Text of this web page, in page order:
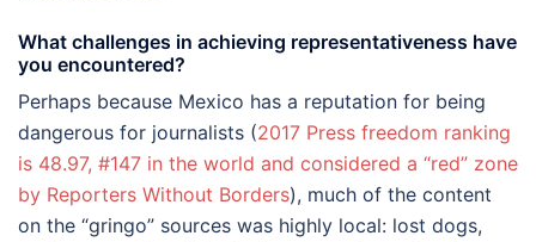
What challenges in achieving representativeness have
you encountered?
Perhaps because Mexico has a reputation for being
dangerous for journalists (2017 Press freedom ranking
is 48.97, #147 in the world and considered a “red” zone
by Reporters Without Borders), much of the content
on the “gringo” sources was highly local: lost dogs,